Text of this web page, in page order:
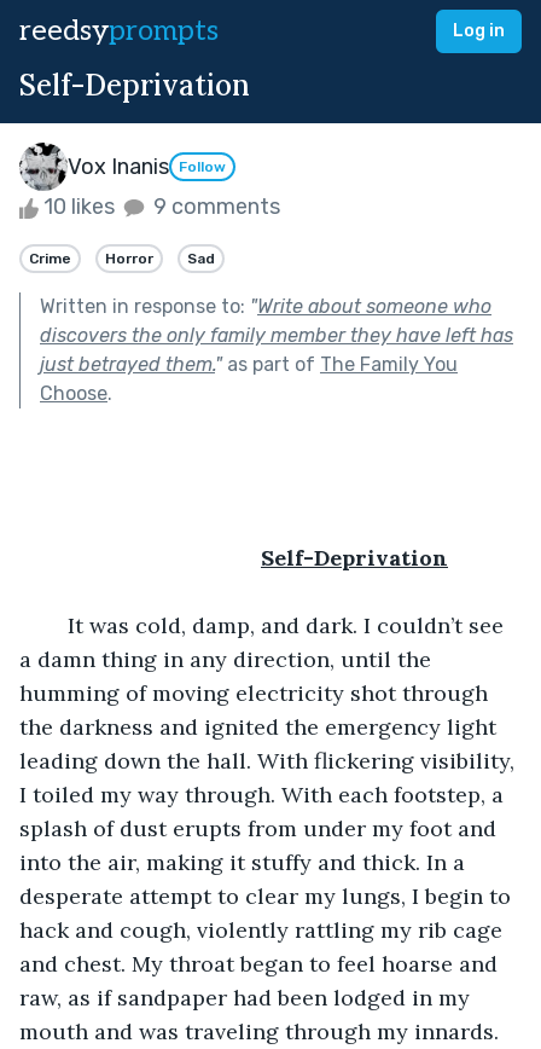
reedsyprompts Log in
Self-Deprivation
Vox Inanis Follow
10 likes 9 comments
Crime Horror Sad
Written in response to: "Write about someone who
discovers the only family member they have left has
just betrayed them."as part of The Family You
Choose.
					Self-Deprivation
a damn thing in any direction, until the
humming of moving electricity shot through
the darkness and ignited the emergency light
leading down the hall. With flickering visibility,
I toiled my way through. With each footstep, a
splash of dust erupts from under my foot and
into the air, making it stuffy and thick. In a
desperate attempt to clear my lungs, I begin to
hack and cough, violently rattling my rib cage
and chest. My throat began to feel hoarse and
raw, as if sandpaper had been lodged in my
mouth and was traveling through my innards.